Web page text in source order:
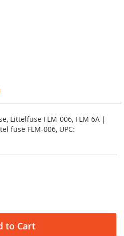
Littelfuse FLM-006, FLM 6A |
fuse FLM-006, UPC:
to Cart